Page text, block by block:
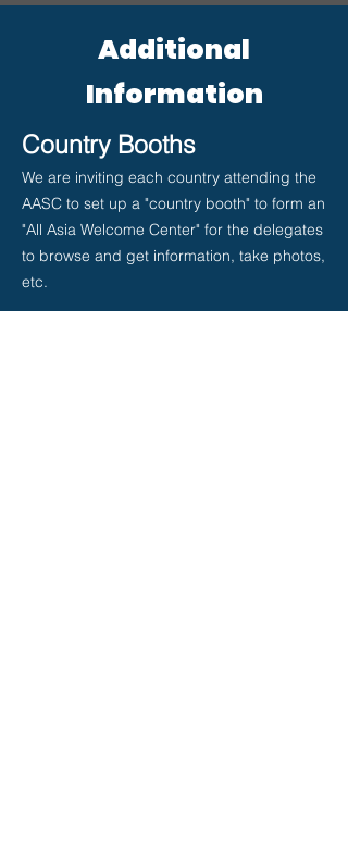
Additional
Information
Country Booths
We are inviting each country attending the
AASC to set up a "country booth" to form an
"All Asia Welcome Center" for the delegates
to browse and get information, take photos,
etc.